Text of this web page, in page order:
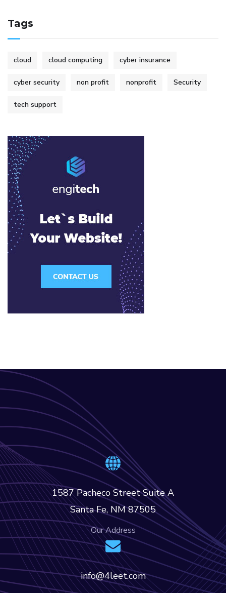
Tags
cloud cloud computing cyber insurance
cyber security non profit nonprofit Security
tech support
1587 Pacheco Street Suite A
Santa Fe, NM 87505
Our Address
info@4leet.com